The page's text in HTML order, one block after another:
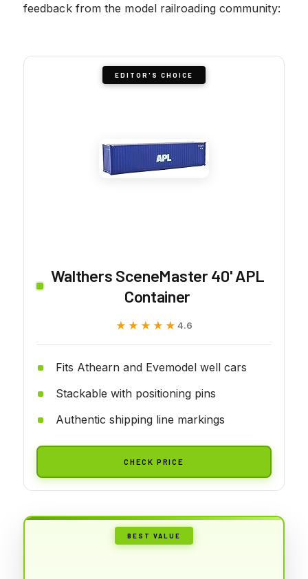
feedback from the model railroading community:
EDITOR'S CHOICE
Walthers SceneMaster 40' APL
Container
★★★★★
★★★★★ 4.6
Fits Athearn and Evemodel well cars
Stackable with positioning pins
Authentic shipping line markings
CHECK PRICE
BEST VALUE